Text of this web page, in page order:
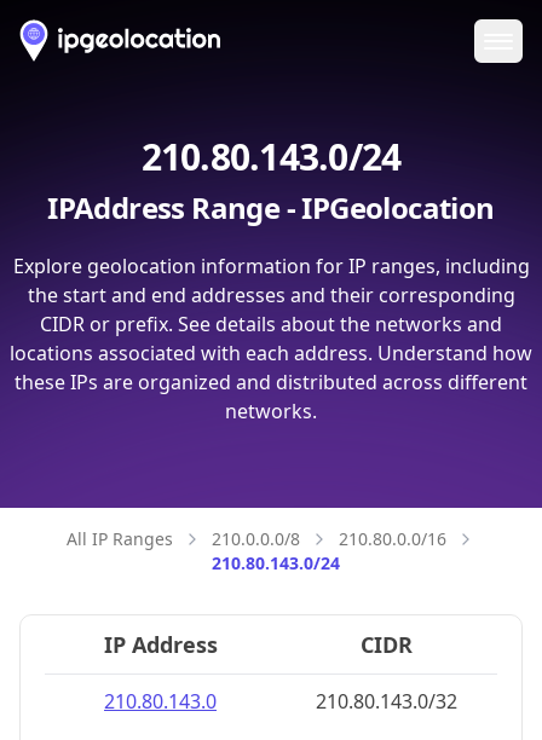
210.80.143.0/24
IPAddress Range - IPGeolocation
Explore geolocation information for IP ranges, including
the start and end addresses and their corresponding
CIDR or prefix. See details about the networks and
locations associated with each address. Understand how
these IPs are organized and distributed across different
networks.
All IP Ranges 210.0.0.0/8
210.80.0.0/16
210.80.143.0/24
IP Address CIDR
210.80.143.0
210.80.143.0/32